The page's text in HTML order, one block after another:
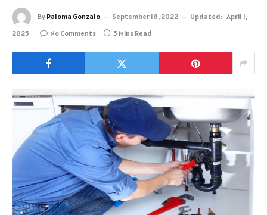
By Paloma Gonzalo September 16, 2022 Updated: April 1,
2025
No Comments 5 Mins Read